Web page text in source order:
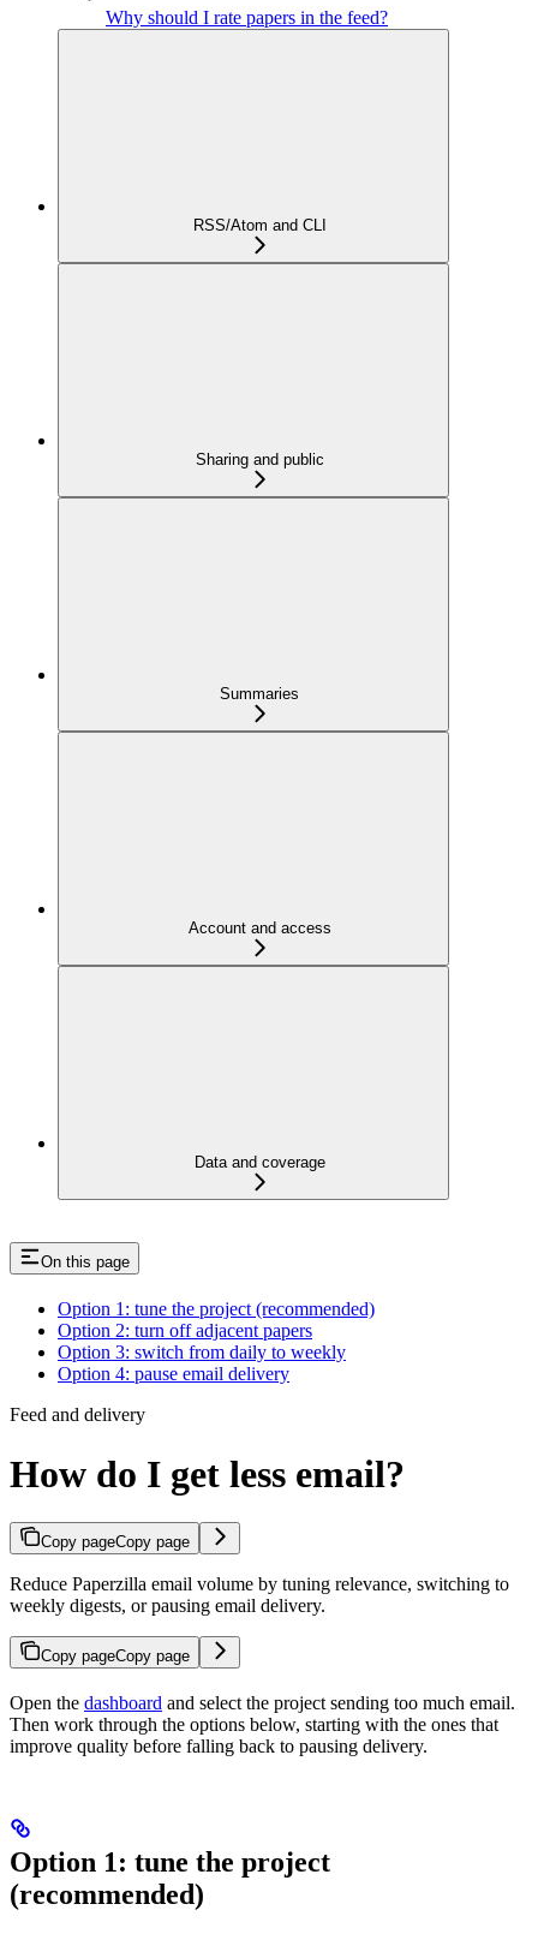
Why should I rate papers in the feed?
RSS/Atom and CLI
Sharing and public
Summaries
Account and access
Data and coverage
On this page
Option 1: tune the project (recommended)
Option 2: turn off adjacent papers
Option 3: switch from daily to weekly
Option 4: pause email delivery
Feed and delivery
How do I get less email?
Copy pageCopy page
Reduce Paperzilla email volume by tuning relevance, switching to
weekly digests, or pausing email delivery.
Copy pageCopy page
Open the dashboard and select the project sending too much email.
Then work through the options below, starting with the ones that
improve quality before falling back to pausing delivery.
Option 1: tune the project
(recommended)